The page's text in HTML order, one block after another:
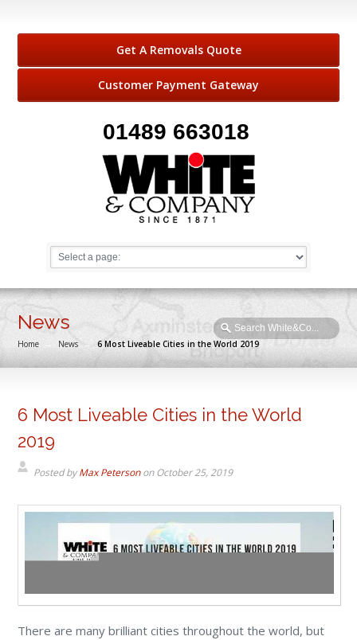
Get A Removals Quote
Customer Payment Gateway
01489 663018
News
Home → News → 6 Most Liveable Cities in the World 2019
6 Most Liveable Cities in the World
2019
Posted byMax PetersononOctober 25, 2019
There are many brilliant cities throughout the world, but